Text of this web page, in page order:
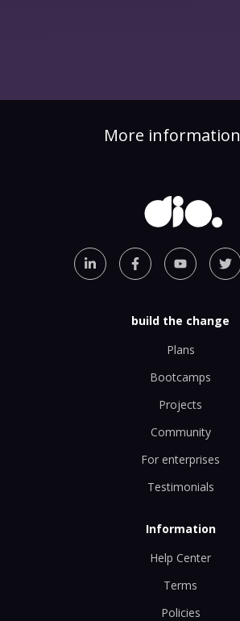
More information
build the change
Plans
Bootcamps
Projects
Community
For enterprises
Testimonials
Information
Help Center
Terms
Policies